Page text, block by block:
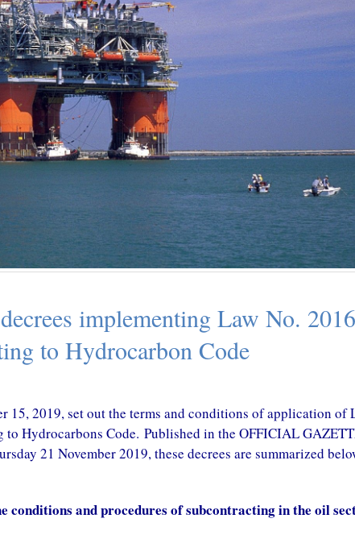
implementing Law No.
to Hydrocarbon Code
15, 2019, set out the terms and conditions of application of
Hydrocarbons Code. Published in the OFFICIAL
21 November 2019, these decrees are summarized
conditions and procedures of subcontracting in the oil
October 29, 2020
GABON -New 2% tax on cash
withdrawals from banking
institutions
29, 2020
GABON -Tax Web-Portal
October 29, 2020
Cameroon – Covid-19 : Customs
tax related measures – shortfalls
in prospects
29, 2020
CAMEROON – Tax Amnesty On
October 29, 2020
EQUATORIAL
Taxes Increases
to verify the tax
October 29, 2020
CHAD – One-
Companies
October 29, 2020
with China in